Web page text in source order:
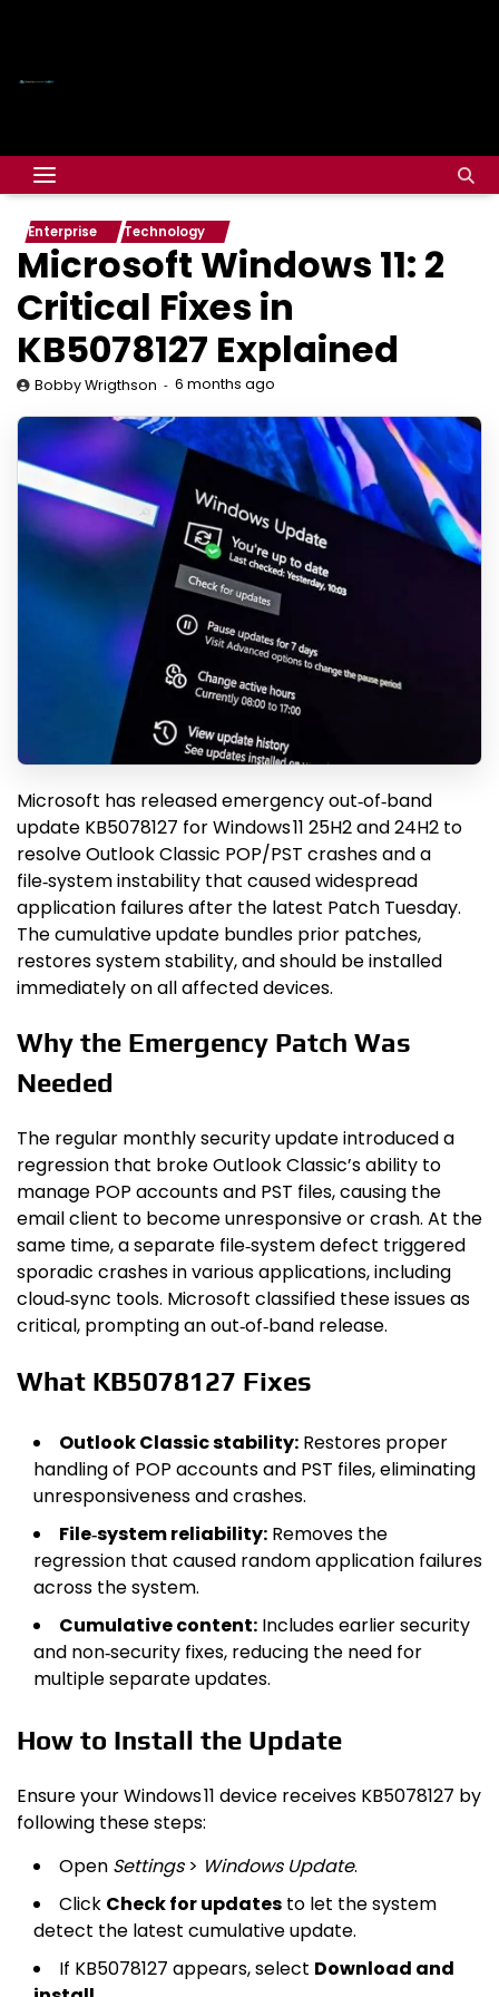
Enterprise Technology
Microsoft Windows 11: 2
Critical Fixes in
KB5078127 Explained
Bobby Wrigthson 6 months ago
Microsoft has released emergency out‑of‑band
update KB5078127 for Windows 11 25H2 and 24H2 to
resolve Outlook Classic POP/PST crashes and a
file‑system instability that caused widespread
application failures after the latest Patch Tuesday.
The cumulative update bundles prior patches,
restores system stability, and should be installed
immediately on all affected devices.
Why the Emergency Patch Was
Needed
The regular monthly security update introduced a
regression that broke Outlook Classic’s ability to
manage POP accounts and PST files, causing the
email client to become unresponsive or crash. At the
same time, a separate file‑system defect triggered
sporadic crashes in various applications, including
cloud‑sync tools. Microsoft classified these issues as
critical, prompting an out‑of‑band release.
What KB5078127 Fixes
Outlook Classic stability: Restores proper
handling of POP accounts and PST files, eliminating
unresponsiveness and crashes.
File‑system reliability: Removes the
regression that caused random application failures
across the system.
Cumulative content: Includes earlier security
and non‑security fixes, reducing the need for
multiple separate updates.
How to Install the Update
Ensure your Windows 11 device receives KB5078127 by
following these steps:
Open Settings> Windows Update.
Click Check for updates to let the system
detect the latest cumulative update.
If KB5078127 appears, select Download and